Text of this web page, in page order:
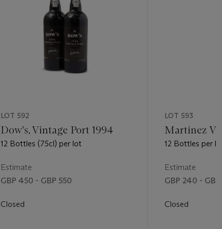
LOT 592
Dow's, Vintage Port 1994
12 Bottles (75cl) per lot
Estimate
GBP 450 - GBP 550
Closed
LOT 593
Martinez
12 Bottles per
Estimate
GBP 240 -
Closed